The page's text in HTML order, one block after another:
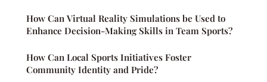
How Can Virtual Reality Simulations be Used to
Enhance Decision-Making Skills in Team Sports?
How Can Local Sports Initiatives Foster
Community Identity and Pride?